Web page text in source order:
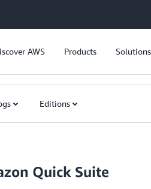
AWS Products Solutions
Editions
Quick Suite